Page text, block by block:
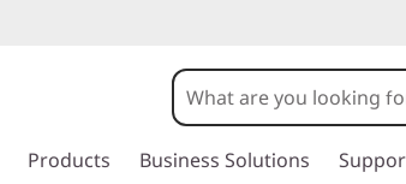
Products Business Solutions